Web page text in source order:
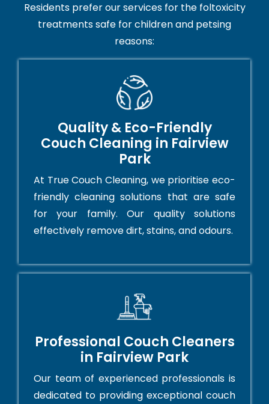
Residents prefer our services for the foltoxicity
treatments safe for children and petsing
reasons:
Quality & Eco-Friendly
Couch Cleaning in Fairview
Park
At True Couch Cleaning, we prioritise eco-
friendly cleaning solutions that are safe
for your family. Our quality solutions
effectively remove dirt, stains, and odours.
Professional Couch Cleaners
in Fairview Park
Our team of experienced professionals is
dedicated to providing exceptional couch